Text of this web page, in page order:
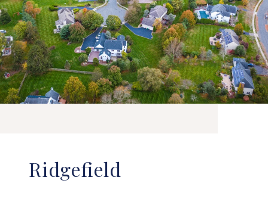
Ridgefield